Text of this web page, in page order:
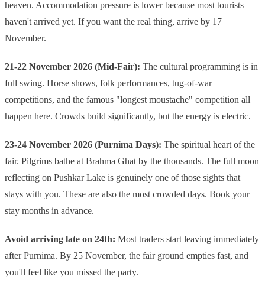
heaven. Accommodation pressure is lower because most tourists
haven't arrived yet. If you want the real thing, arrive by 17
November.
21-22 November 2026 (Mid-Fair): The cultural programming is in
full swing. Horse shows, folk performances, tug-of-war
competitions, and the famous "longest moustache" competition all
happen here. Crowds build significantly, but the energy is electric.
23-24 November 2026 (Purnima Days): The spiritual heart of the
fair. Pilgrims bathe at Brahma Ghat by the thousands. The full moon
reflecting on Pushkar Lake is genuinely one of those sights that
stays with you. These are also the most crowded days. Book your
stay months in advance.
Avoid arriving late on 24th: Most traders start leaving immediately
after Purnima. By 25 November, the fair ground empties fast, and
you'll feel like you missed the party.